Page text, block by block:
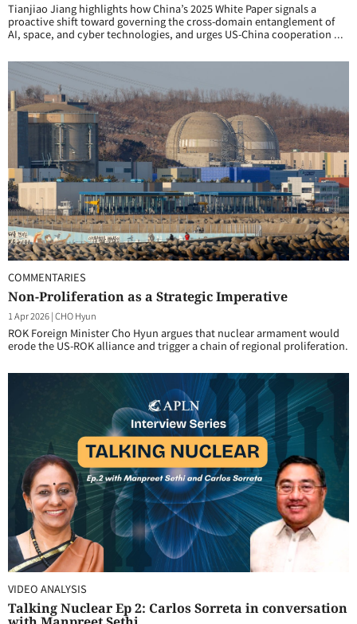
Tianjiao Jiang highlights how China’s 2025 White Paper signals a
proactive shift toward governing the cross-domain entanglement of
AI, space, and cyber technologies, and urges US-China cooperation ...
COMMENTARIES
Non-Proliferation as a Strategic Imperative
1 Apr 2026|CHO Hyun
ROK Foreign Minister Cho Hyun argues that nuclear armament would
erode the US-ROK alliance and trigger a chain of regional proliferation.
VIDEO ANALYSIS
Talking Nuclear Ep 2: Carlos Sorreta in conversation